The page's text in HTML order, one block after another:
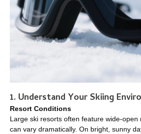
1. Understand Your Skiing
Resort Conditions
Large ski resorts often feature wide-open
can vary dramatically. On bright, sunny